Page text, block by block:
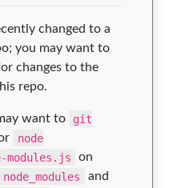
changed to a
you may want to
changes to the
repo.
want to
git
node
on
node_modules
and